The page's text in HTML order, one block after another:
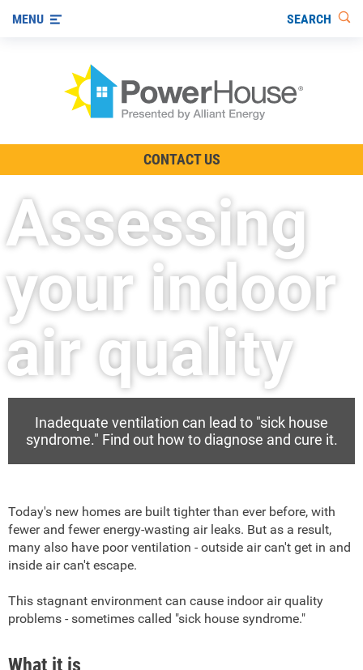
Other Ways to Save
Visit us on YouTube
MENU SEARCH
CONTACT US
Assessing
your indoor
air quality
Inadequate ventilation can lead to "sick house
syndrome." Find out how to diagnose and cure it.
Today's new homes are built tighter than ever before, with
fewer and fewer energy-wasting air leaks. But as a result,
many also have poor ventilation - outside air can't get in and
inside air can't escape.
This stagnant environment can cause indoor air quality
problems - sometimes called "sick house syndrome."
What it is